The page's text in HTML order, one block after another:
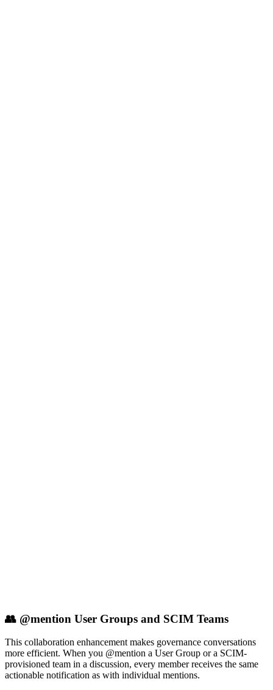
👥 @mention User Groups and SCIM Teams
This collaboration enhancement makes governance conversations
more efficient. When you @mention a User Group or a SCIM-
provisioned team in a discussion, every member receives the same
actionable notification as with individual mentions.